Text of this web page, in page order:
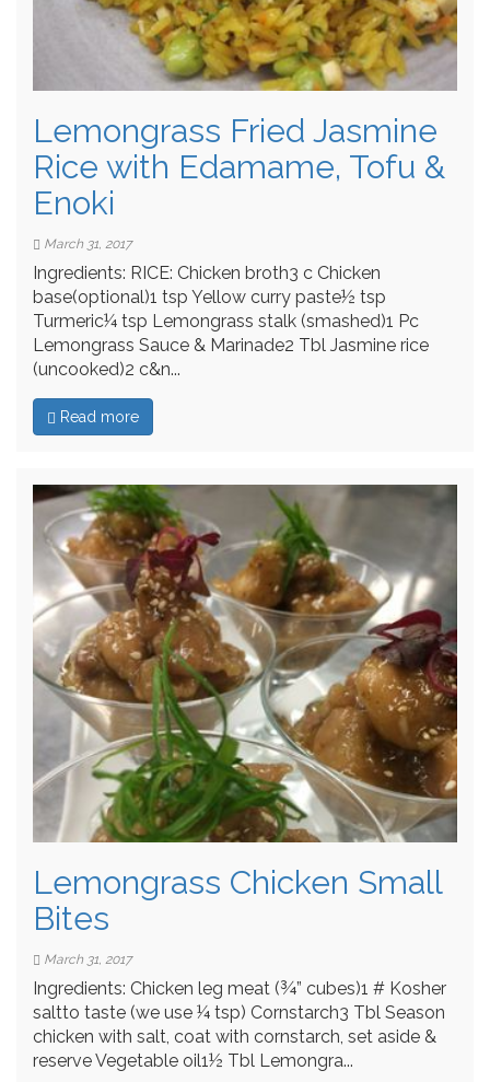
Lemongrass Fried Jasmine
Rice with Edamame, Tofu &
Enoki
March 31, 2017
Ingredients: RICE: Chicken broth3 c Chicken
base(optional)1 tsp Yellow curry paste½ tsp
Turmeric¼ tsp Lemongrass stalk (smashed)1 Pc
Lemongrass Sauce & Marinade2 Tbl Jasmine rice
(uncooked)2 c&n...
Read more
Lemongrass Chicken Small
Bites
March 31, 2017
Ingredients: Chicken leg meat (¾” cubes)1 # Kosher
saltto taste (we use ¼ tsp) Cornstarch3 Tbl Season
chicken with salt, coat with cornstarch, set aside &
reserve Vegetable oil1½ Tbl Lemongra...